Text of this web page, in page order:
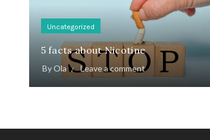
Uncategorized
5 facts about Nicotine
ByOla Leave a comment